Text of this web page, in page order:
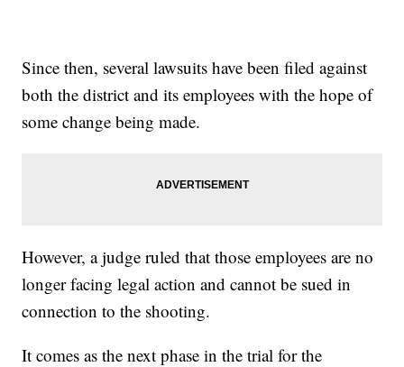
Since then, several lawsuits have been filed against
both the district and its employees with the hope of
some change being made.
However, a judge ruled that those employees are no
longer facing legal action and cannot be sued in
connection to the shooting.
It comes as the next phase in the trial for the